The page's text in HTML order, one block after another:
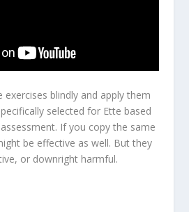
exercises blindly and apply them
selected for Ette based
If you copy the same
be effective as well. But they
or downright harmful.